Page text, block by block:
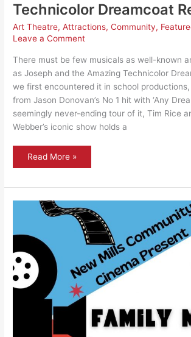
Technicolor Dreamcoat
Art Theatre,Attractions,Community,
Leave a Comment
There must be few musicals as well-known
as Joseph and the Amazing Technicolor
we first encountered it in school
from Jason Donovan’s No 1 hit with ‘Any
seemingly never-ending tour of it, Tim Rice
Webber’s iconic show holds a
Joseph
Technicolor
Review
Read More »